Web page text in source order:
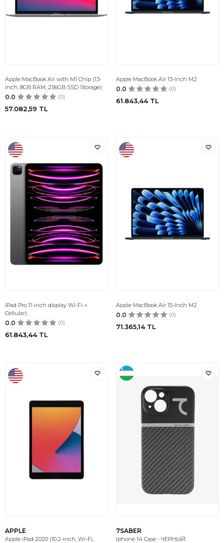
Apple MacBook Air with M1 Chip (13-
inch, 8GB RAM, 256GB SSD Storage)
0.0 (0)
57.082,59 TL
Apple MacBook Air 13-Inch M2
0.0 (0)
61.843,44TL
iPad Pro 11-inch display Wi-Fi +
Cellular)
0.0 (0)
61.843,44TL
Apple MacBook Air 15-Inch M2
0.0 (0)
71.365,14TL
APPLE
Apple iPad 2020 (10.2-inch, Wi-Fi,
7SABER
Iphone 14 Case - ЧЕРНЫЙ